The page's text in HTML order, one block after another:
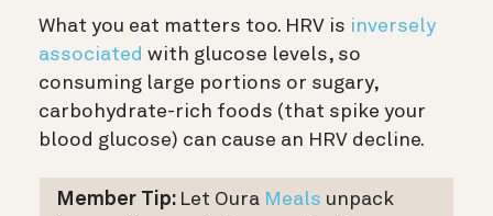
What you eat matters too. HRV is inversely
associated with glucose levels, so
consuming large portions or sugary,
carbohydrate-rich foods (that spike your
blood glucose) can cause an HRV decline.
Member Tip: Let Oura Meals unpack